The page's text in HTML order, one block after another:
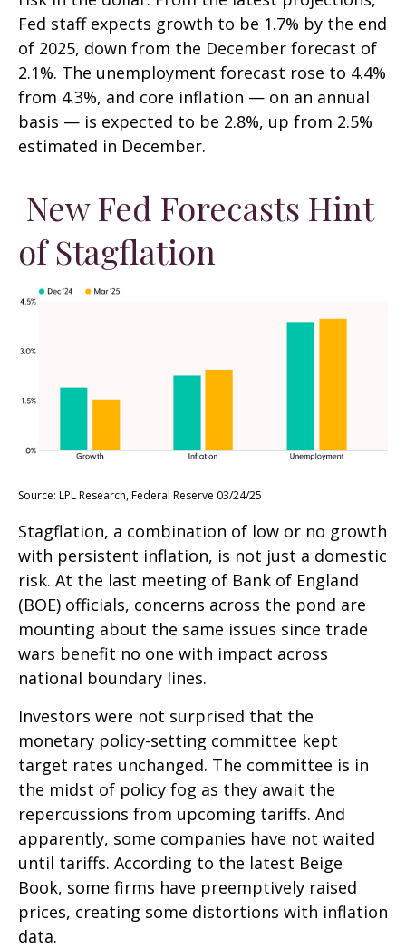
Fed staff expects growth to be 1.7% by the end
of 2025, down from the December forecast of
2.1%. The unemployment forecast rose to 4.4%
from 4.3%, and core inflation — on an annual
basis — is expected to be 2.8%, up from 2.5%
estimated in December.
New Fed Forecasts Hint
of Stagflation
Source: LPL Research, Federal Reserve 03/24/25
Stagflation, a combination of low or no growth
with persistent inflation, is not just a domestic
risk. At the last meeting of Bank of England
(BOE) officials, concerns across the pond are
mounting about the same issues since trade
wars benefit no one with impact across
national boundary lines.
Investors were not surprised that the
monetary policy-setting committee kept
target rates unchanged. The committee is in
the midst of policy fog as they await the
repercussions from upcoming tariffs. And
apparently, some companies have not waited
until tariffs. According to the latest Beige
Book, some firms have preemptively raised
prices, creating some distortions with inflation
data.